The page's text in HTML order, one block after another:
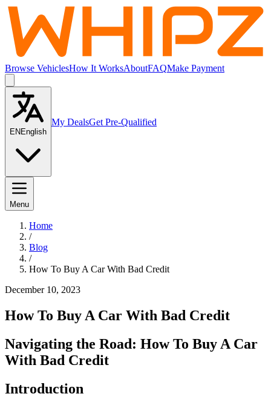
Browse VehiclesHow It WorksAboutFAQMake Payment
EN English
My DealsGet Pre-Qualified
Menu
Home
/
Blog
/
How To Buy A Car With Bad Credit
December 10, 2023
How To Buy A Car With Bad Credit
Navigating the Road: How To Buy A Car
With Bad Credit
Introduction